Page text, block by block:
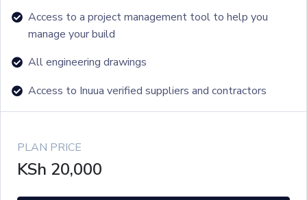
Access to a project management tool to help you
manage your build
All engineering drawings
Access to Inuua verified suppliers and contractors
PLAN PRICE
KSh 20,000